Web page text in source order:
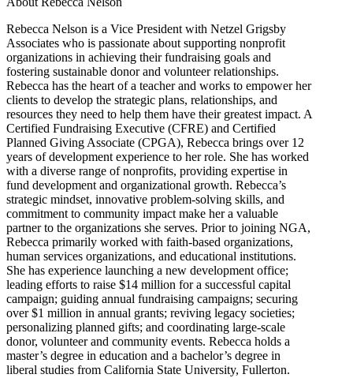
Rebecca Nelson is a Vice President with Netzel Grigsby
Associates who is passionate about supporting nonprofit
organizations in achieving their fundraising goals and
fostering sustainable donor and volunteer relationships.
Rebecca has the heart of a teacher and works to empower her
clients to develop the strategic plans, relationships, and
resources they need to help them have their greatest impact. A
Certified Fundraising Executive (CFRE) and Certified
Planned Giving Associate (CPGA), Rebecca brings over 12
years of development experience to her role. She has worked
with a diverse range of nonprofits, providing expertise in
fund development and organizational growth. Rebecca’s
strategic mindset, innovative problem-solving skills, and
commitment to community impact make her a valuable
partner to the organizations she serves. Prior to joining NGA,
Rebecca primarily worked with faith-based organizations,
human services organizations, and educational institutions.
She has experience launching a new development office;
leading efforts to raise $14 million for a successful capital
campaign; guiding annual fundraising campaigns; securing
over $1 million in annual grants; reviving legacy societies;
personalizing planned gifts; and coordinating large-scale
donor, volunteer and community events. Rebecca holds a
master’s degree in education and a bachelor’s degree in
liberal studies from California State University, Fullerton.